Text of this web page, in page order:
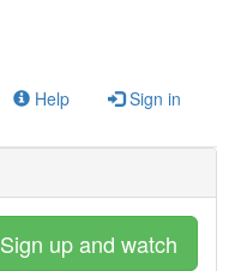
Help Sign in
Sign up and watch